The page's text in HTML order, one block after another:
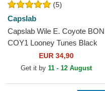
(5)
Capslab
Capslab Wile E. Coyote BON
COY1 Looney Tunes Black
EUR 34,90
Get it by 11 - 12 August